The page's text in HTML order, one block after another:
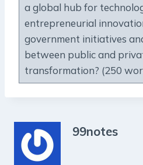
a global hub for
entrepreneurial
government initiatives
between public and
transformation? (250
99notes